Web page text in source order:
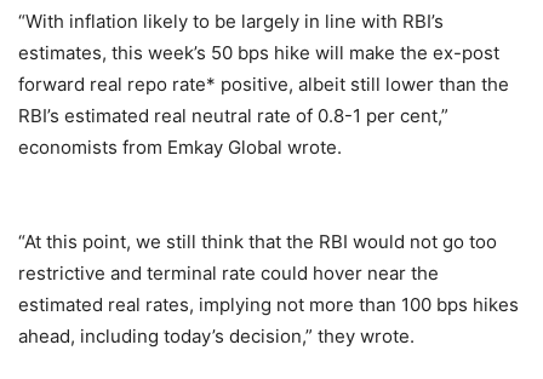
“With inflation likely to be largely in line with RBI’s
estimates, this week’s 50 bps hike will make the ex-post
forward real repo rate* positive, albeit still lower than the
RBI’s estimated real neutral rate of 0.8-1 per cent,”
economists from Emkay Global wrote.
“At this point, we still think that the RBI would not go too
restrictive and terminal rate could hover near the
estimated real rates, implying not more than 100 bps hikes
ahead, including today’s decision,” they wrote.